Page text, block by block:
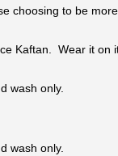
choosing to be
Kaftan. Wear it
wash only.
wash only.